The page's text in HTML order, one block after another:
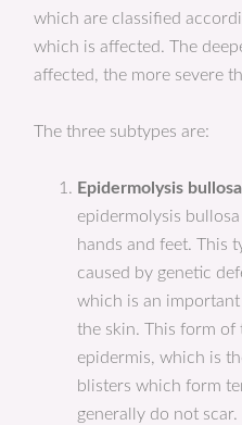
which are classified
which is affected. The
affected, the more severe
The three subtypes are:
Epidermolysis
epidermolysis
hands and feet. This
caused by genetic
which is an
the skin. This form
epidermis, which is
blisters which form
generally do not scar.